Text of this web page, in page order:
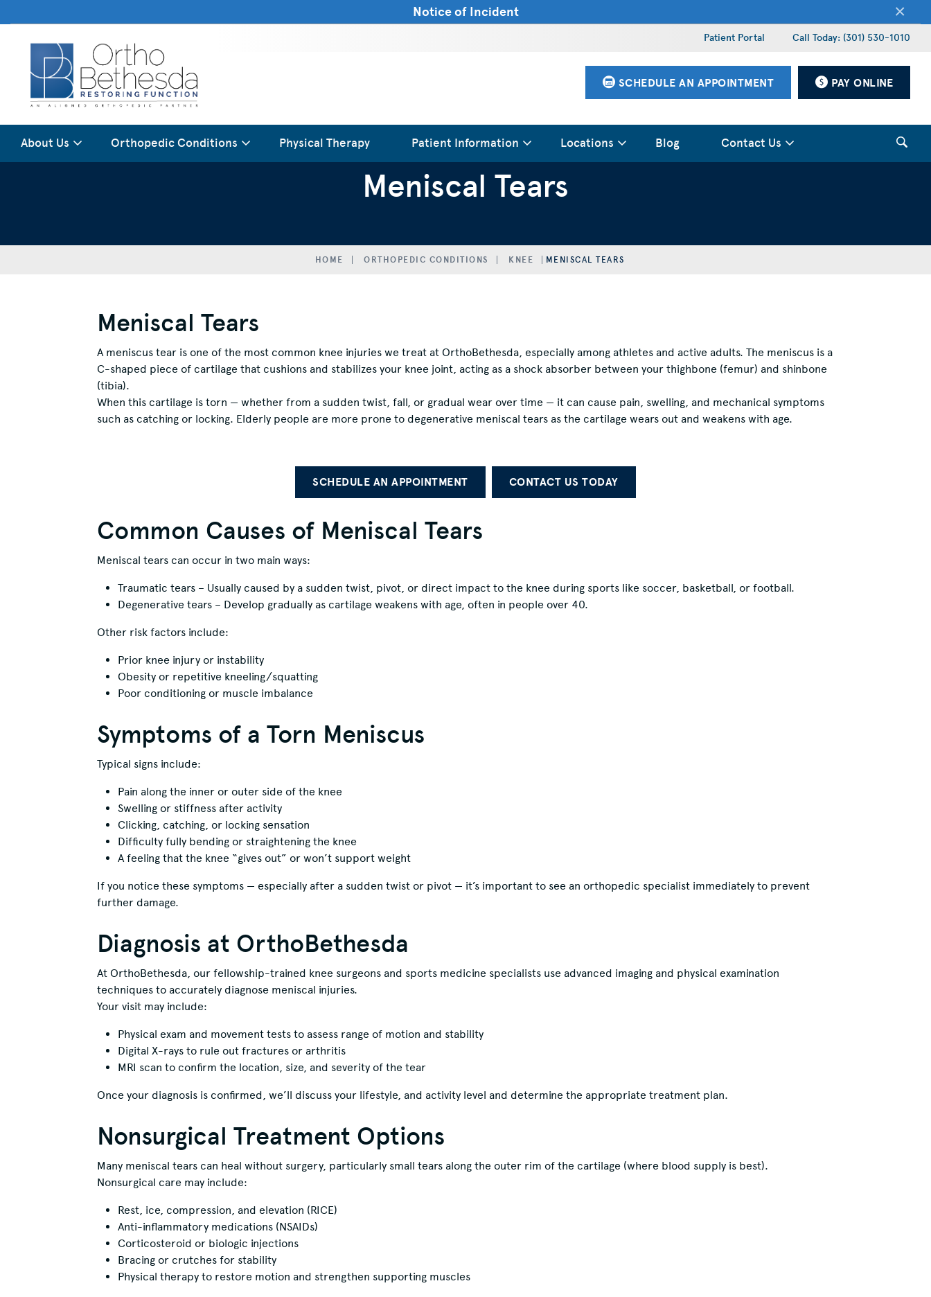
Notice of Incident ×
Patient Portal Call Today: (301) 530-1010
SCHEDULE AN APPOINTMENT PAY ONLINE
About Us Orthopedic Conditions Physical Therapy Patient Information Locations Blog Contact Us
Meniscal Tears
HOME ORTHOPEDIC CONDITIONS KNEE MENISCAL TEARS
Meniscal Tears
A meniscus tear is one of the most common knee injuries we treat at OrthoBethesda, especially among athletes and active adults. The meniscus is a
C-shaped piece of cartilage that cushions and stabilizes your knee joint, acting as a shock absorber between your thighbone (femur) and shinbone
(tibia).
When this cartilage is torn — whether from a sudden twist, fall, or gradual wear over time — it can cause pain, swelling, and mechanical symptoms
such as catching or locking. Elderly people are more prone to degenerative meniscal tears as the cartilage wears out and weakens with age.
SCHEDULE AN APPOINTMENT CONTACT US TODAY
Common Causes of Meniscal Tears
Meniscal tears can occur in two main ways:
Traumatic tears – Usually caused by a sudden twist, pivot, or direct impact to the knee during sports like soccer, basketball, or football.
Degenerative tears – Develop gradually as cartilage weakens with age, often in people over 40.
Other risk factors include:
Prior knee injury or instability
Obesity or repetitive kneeling/squatting
Poor conditioning or muscle imbalance
Symptoms of a Torn Meniscus
Typical signs include:
Pain along the inner or outer side of the knee
Swelling or stiffness after activity
Clicking, catching, or locking sensation
Difficulty fully bending or straightening the knee
A feeling that the knee “gives out” or won’t support weight
If you notice these symptoms — especially after a sudden twist or pivot — it’s important to see an orthopedic specialist immediately to prevent
further damage.
Diagnosis at OrthoBethesda
At OrthoBethesda, our fellowship-trained knee surgeons and sports medicine specialists use advanced imaging and physical examination
techniques to accurately diagnose meniscal injuries.
Your visit may include:
Physical exam and movement tests to assess range of motion and stability
Digital X-rays to rule out fractures or arthritis
MRI scan to confirm the location, size, and severity of the tear
Once your diagnosis is confirmed, we’ll discuss your lifestyle, and activity level and determine the appropriate treatment plan.
Nonsurgical Treatment Options
Many meniscal tears can heal without surgery, particularly small tears along the outer rim of the cartilage (where blood supply is best).
Nonsurgical care may include:
Rest, ice, compression, and elevation (RICE)
Anti-inflammatory medications (NSAIDs)
Corticosteroid or biologic injections
Bracing or crutches for stability
Physical therapy to restore motion and strengthen supporting muscles